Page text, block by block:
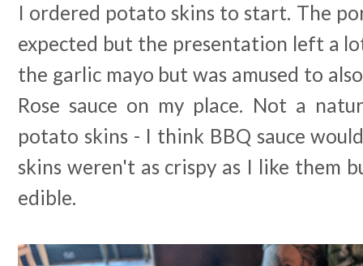
I ordered potato skins to start. The
expected but the presentation left a
the garlic mayo but was amused to
Rose sauce on my place. Not a
potato skins - I think BBQ sauce
skins weren't as crispy as I like them
edible.